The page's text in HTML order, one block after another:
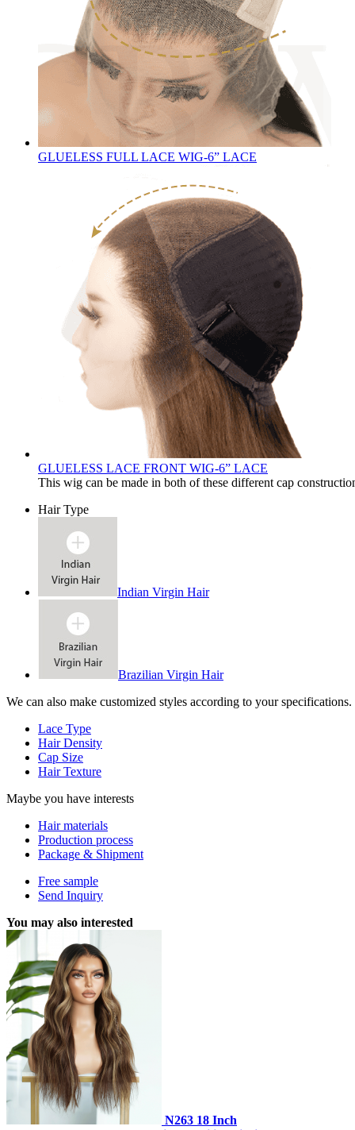
GLUELESS FULL LACE WIG-6” LACE
GLUELESS LACE FRONT WIG-6” LACE
This wig can be made in both of these different cap
Hair Type
Indian Virgin Hair
Brazilian Virgin Hair
We can also make customized styles according to your specifications.
Lace Type
Hair Density
Cap Size
Hair Texture
Maybe you have interests
Hair materials
Production process
Package & Shipment
Free sample
Send Inquiry
You may also interested
N263 18 Inch